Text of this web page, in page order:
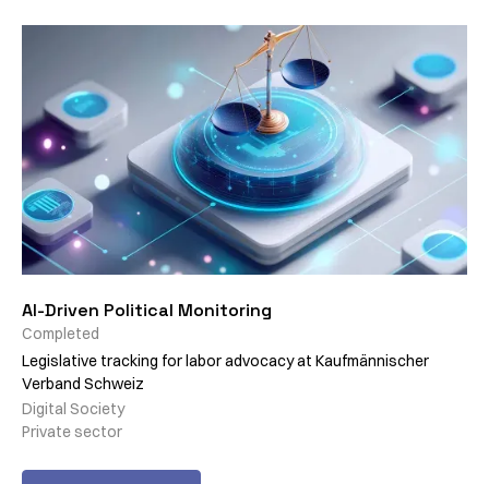
AI-Driven Political Monitoring
Completed
Legislative tracking for labor advocacy at Kaufmännischer
Verband Schweiz
Digital Society
Private sector